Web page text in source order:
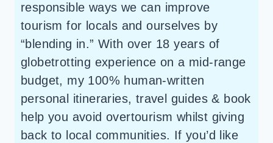
responsible ways we can improve
tourism for locals and ourselves by
“blending in.” With over 18 years of
globetrotting experience on a mid-range
budget, my 100% human-written
personal itineraries, travel guides & book
help you avoid overtourism whilst giving
back to local communities. If you’d like